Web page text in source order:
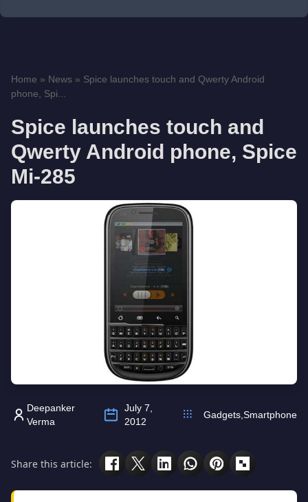
Home » News » Spice launches touch and Qwerty Android
phone, Spi...
Spice launches touch and
Qwerty Android phone, Spice
Mi-285
Deepanker
Verma
July 7,
2012
Gadgets,Smartphone
Share this article: